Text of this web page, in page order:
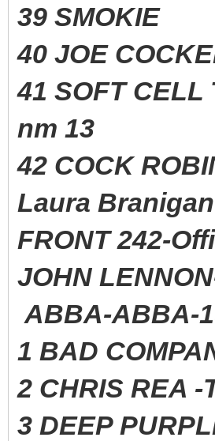
39 SMOKIE
40 JOE
41 SOFT CELL
nm 13
42 COCK
Laura
FRONT 242-
JOHN
ABBA-ABBA-
1 BAD
2 CHRIS REA -
3 DEEP